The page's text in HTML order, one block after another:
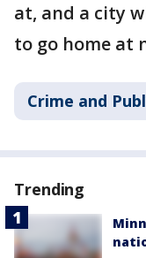
at, and a city
to go home at
Crime and
Trending